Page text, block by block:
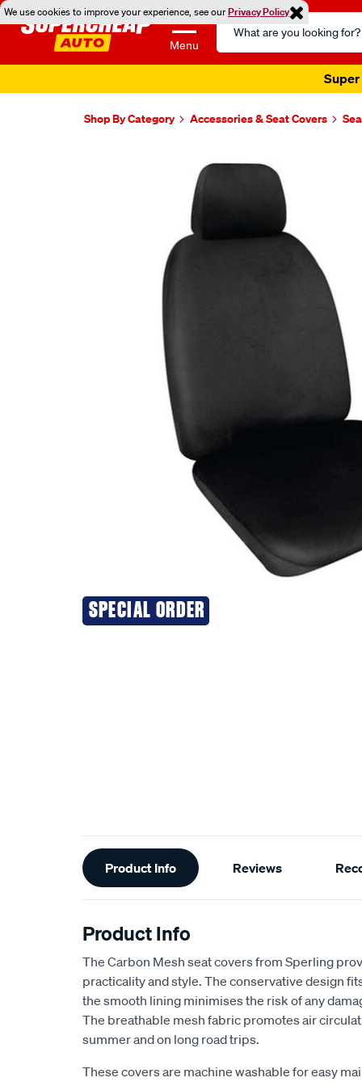
We use cookies to improve your experience, see ourPrivacy Policy
Menu
Search
Catalog
Super
Shop By Category Accessories & Seat Covers
SPECIAL ORDER
Additional
Information
Product Info Reviews
Product Info
The Carbon Mesh seat covers from Sperling
practicality and style. The conservative design
the smooth lining minimises the risk of any
The breathable mesh fabric promotes air
summer and on long road trips.
These covers are machine washable for easy